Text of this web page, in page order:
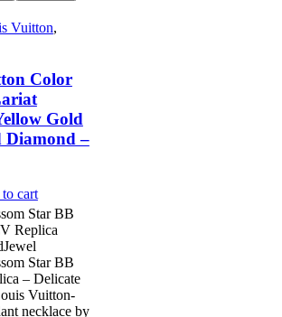
Vuitton,
Color
Gold
Diamond –
cart